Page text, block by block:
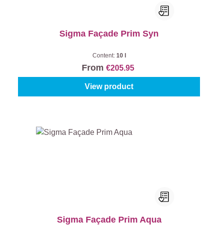
Sigma Façade Prim Syn
Content: 10 l
From €205.95
View product
Sigma Façade Prim Aqua